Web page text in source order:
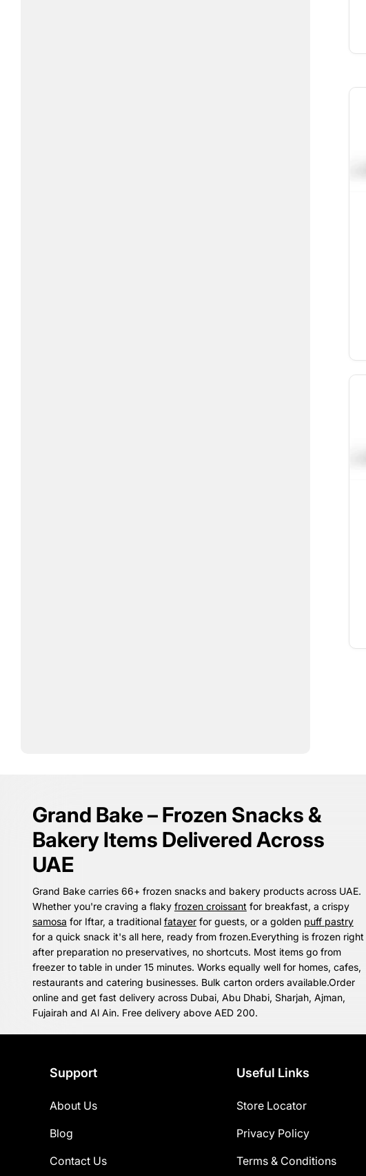
Grand Bake – Frozen Snacks &
Bakery Items Delivered Across
UAE
Grand Bake carries 66+ frozen snacks and bakery products across UAE.
Whether you're craving a flaky frozen croissant for breakfast, a crispy
samosa for Iftar, a traditional fatayerfor guests, or a golden puff pastry
for a quick snack it's all here, ready from frozen.Everything is frozen right
after preparation no preservatives, no shortcuts. Most items go from
freezer to table in under 15 minutes. Works equally well for homes, cafes,
restaurants and catering businesses. Bulk carton orders available.Order
online and get fast delivery across Dubai, Abu Dhabi, Sharjah, Ajman,
Fujairah and Al Ain. Free delivery above AED 200.
Support
About Us
Blog
Contact Us
Useful Links
Store Locator
Privacy Policy
Terms & Conditions